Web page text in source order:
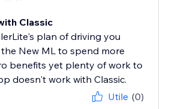
Classic
plan of driving you
New ML to spend more
benefits yet plenty of work to
doesn't work with Classic.
Utile (0)